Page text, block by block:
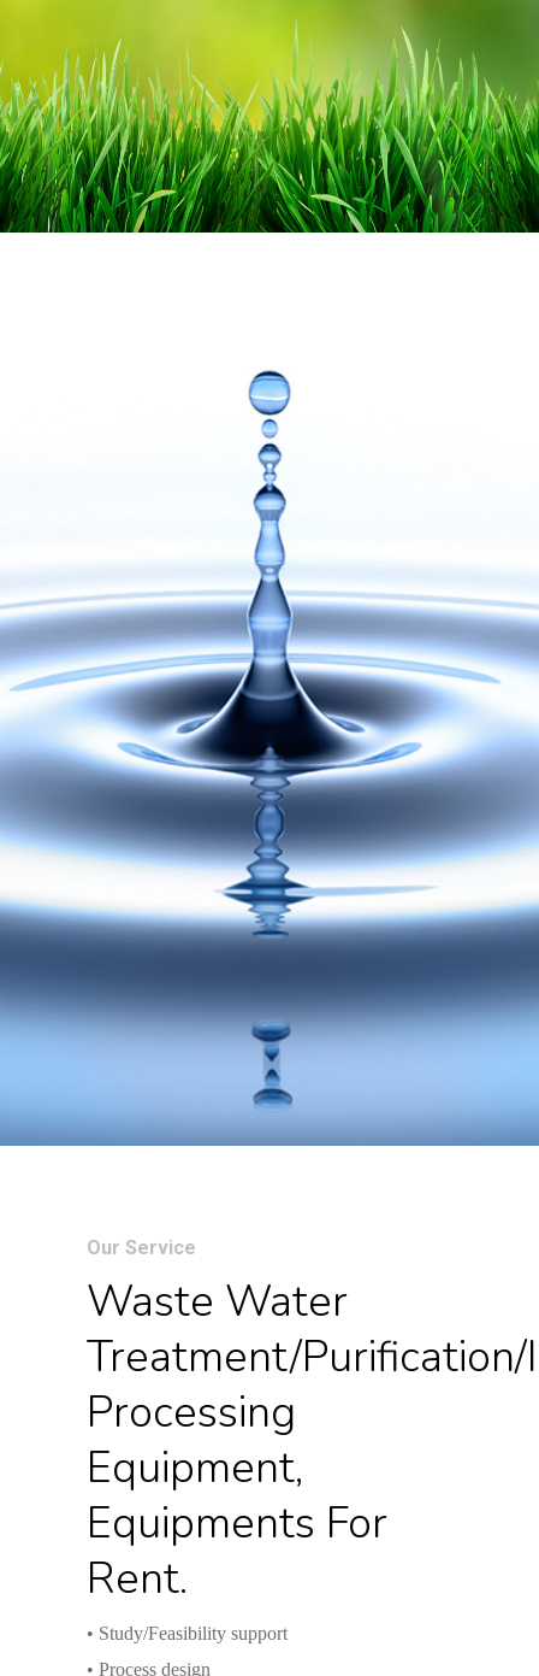
Our Service
Waste Water
Treatment/
Processing
Equipment,
Equipments For
Rent.
• Study/Feasibility support
• Process design